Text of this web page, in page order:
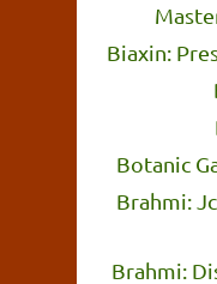
Biaxin:
Botanic
Brahmi:
Brahmi: